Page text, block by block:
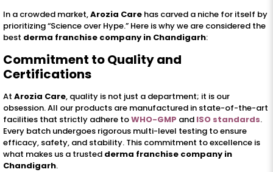
In a crowded market,Arozia Care has carved a niche for itself by
prioritizing “Science over Hype.” Here is why we are considered the
best derma franchise company in Chandigarh:
Commitment to Quality and
Certifications
AtArozia Care, quality is not just a department; it is our
obsession. All our products are manufactured in state-of-the-art
facilities that strictly adhere toWHO-GMP and ISO standards.
Every batch undergoes rigorous multi-level testing to ensure
efficacy, safety, and stability. This commitment to excellence is
what makes us a trusted derma franchise company in
Chandigarh.